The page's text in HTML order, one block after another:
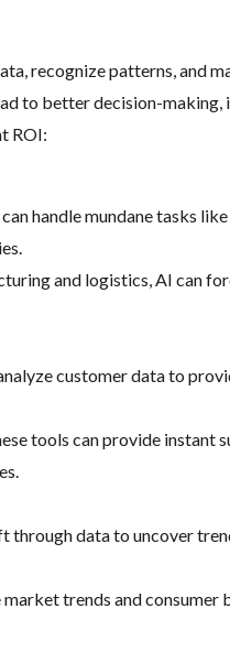
recognize patterns, and
to better decision-
ROI:
handle mundane tasks
and logistics, AI can
customer data to
tools can provide instant
through data to uncover
market trends and